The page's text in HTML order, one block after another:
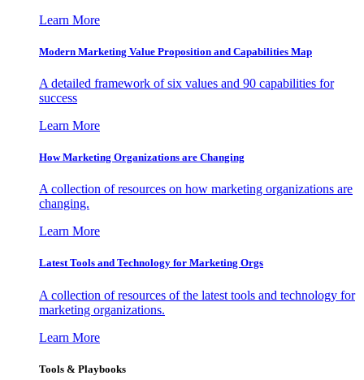
Learn More
Modern Marketing Value Proposition and Capabilities Map
A detailed framework of six values and 90 capabilities for
success
Learn More
How Marketing Organizations are Changing
A collection of resources on how marketing organizations are
changing.
Learn More
Latest Tools and Technology for Marketing Orgs
A collection of resources of the latest tools and technology for
marketing organizations.
Learn More
Tools & Playbooks